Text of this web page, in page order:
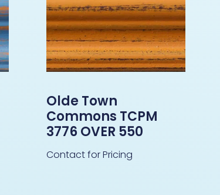
Olde Town
Commons TCPM
3776 OVER 550
Contact for Pricing